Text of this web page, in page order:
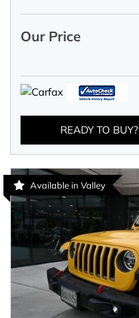
Our Price
READY TO BUY?
Available in Valley